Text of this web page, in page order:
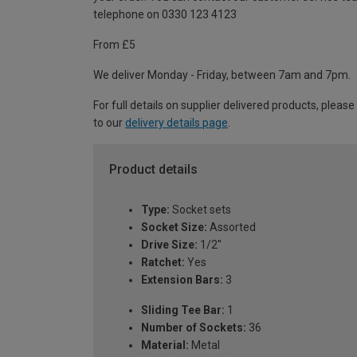
telephone on 0330 123 4123
From £5
We deliver Monday - Friday, between 7am and 7pm.
For full details on supplier delivered products,
to our delivery details page
Product details
Type: Socket sets
Socket Size: Assorted
Drive Size: 1/2''
Ratchet: Yes
Extension Bars: 3
Sliding Tee Bar: 1
Number of Sockets: 36
Material: Metal